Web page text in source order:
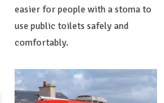
easier for people with a stoma to
use public toilets safely and
comfortably.